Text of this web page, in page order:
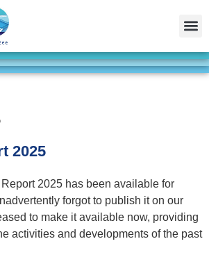
2025
2025 has been available for
forgot to publish it on our
to make it available now, providing
activities and developments of the past